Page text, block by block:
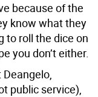
because of the
know what they
to roll the dice on
you don’t either.
public service),